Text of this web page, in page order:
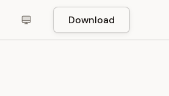
Download